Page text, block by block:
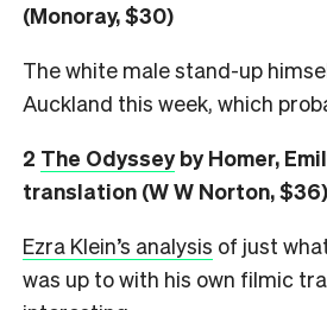
(Monoray, $30)
The white male stand-up
Auckland this week, which
2 The Odysseyby Homer,
translation (W W Norton, $36)
Ezra Klein’s analysis of just
was up to with his own filmic